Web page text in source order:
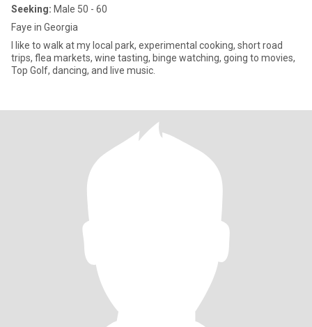
Seeking: Male 50 - 60
Faye in Georgia
I like to walk at my local park, experimental cooking, short road
trips, flea markets, wine tasting, binge watching, going to movies,
Top Golf, dancing, and live music.